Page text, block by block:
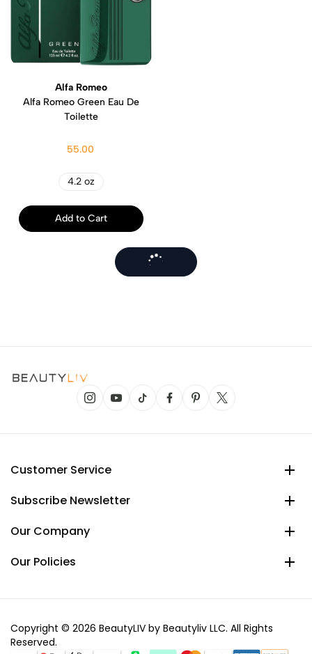
Alfa Romeo
Alfa Romeo Green Eau De
Toilette
55.00
4.2 oz
Add to Cart
Customer Service
Subscribe Newsletter
Our Company
Our Policies
Copyright © 2026 BeautyLIV by Beautyliv LLC. All Rights
Reserved.